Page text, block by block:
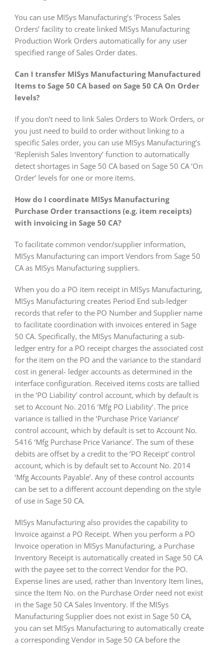
You can use MISys Manufacturing’s ‘Process Sales
Orders’ facility to create linked MISys Manufacturing
Production Work Orders automatically for any user
specified range of Sales Order dates.
Can I transfer MISys Manufacturing Manufactured
Items to Sage 50 CA based on Sage 50 CA On Order
levels?
If you don’t need to link Sales Orders to Work Orders, or
you just need to build to order without linking to a
specific Sales order, you can use MISys Manufacturing’s
‘Replenish Sales Inventory’ function to automatically
detect shortages in Sage 50 CA based on Sage 50 CA ‘On
Order’ levels for one or more items.
How do I coordinate MISys Manufacturing
Purchase Order transactions (e.g. item receipts)
with invoicing in Sage 50 CA?
To facilitate common vendor/supplier information,
MISys Manufacturing can import Vendors from Sage 50
CA as MISys Manufacturing suppliers.
When you do a PO item receipt in MISys Manufacturing,
MISys Manufacturing creates Period End sub-ledger
records that refer to the PO Number and Supplier name
to facilitate coordination with invoices entered in Sage
50 CA. Specifically, the MISys Manufacturing a sub-
ledger entry for a PO receipt charges the associated cost
for the item on the PO and the variance to the standard
cost in general- ledger accounts as determined in the
interface configuration. Received items costs are tallied
in the ‘PO Liability’ control account, which by default is
set to Account No. 2016 ‘Mfg PO Liability’. The price
variance is tallied in the ‘Purchase Price Variance’
control account, which by default is set to Account No.
5416 ‘Mfg Purchase Price Variance’. The sum of these
debits are offset by a credit to the ‘PO Receipt’ control
account, which is by default set to Account No. 2014
‘Mfg Accounts Payable’. Any of these control accounts
can be set to a different account depending on the style
of use in Sage 50 CA.
MISys Manufacturing also provides the capability to
Invoice against a PO Receipt. When you perform a PO
Invoice operation in MISys Manufacturing, a Purchase
Inventory Receipt is automatically created in Sage 50 CA
with the payee set to the correct Vendor for the PO.
Expense lines are used, rather than Inventory Item lines,
since the Item No. on the Purchase Order need not exist
in the Sage 50 CA Sales Inventory. If the MISys
Manufacturing Supplier does not exist in Sage 50 CA,
you can set MISys Manufacturing to automatically create
a corresponding Vendor in Sage 50 CA before the